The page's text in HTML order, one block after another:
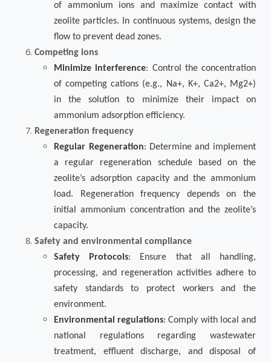
of ammonium ions and maximize contact with
zeolite particles. In continuous systems, design the
flow to prevent dead zones.
Competing ions
Minimize interference: Control the concentration
of competing cations (e.g., Na+, K+, Ca2+, Mg2+)
in the solution to minimize their impact on
ammonium adsorption efficiency.
Regeneration frequency
Regular Regeneration: Determine and implement
a regular regeneration schedule based on the
zeolite’s adsorption capacity and the ammonium
load. Regeneration frequency depends on the
initial ammonium concentration and the zeolite’s
capacity.
Safety and environmental compliance
Safety Protocols: Ensure that all handling,
processing, and regeneration activities adhere to
safety standards to protect workers and the
environment.
Environmental regulations: Comply with local and
national regulations regarding wastewater
treatment, effluent discharge, and disposal of